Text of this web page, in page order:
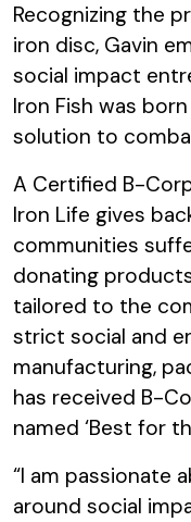
Recognizing the
iron disc, Gavin
social impact
Iron Fish was
solution to
A Certified B-
Iron Life gives
communities
donating
tailored to the
strict social and
manufacturing,
has received B-
named ‘Best for
“I am passionate
around social